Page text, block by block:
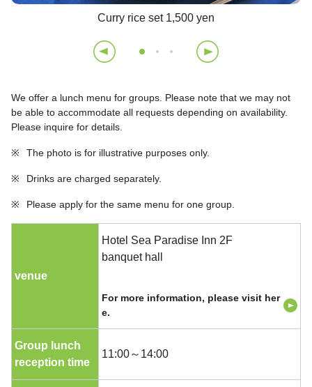
Curry rice set 1,500 yen
We offer a lunch menu for groups. Please note that we may not
be able to accommodate all requests depending on availability.
Please inquire for details.
※ The photo is for illustrative purposes only.
※ Drinks are charged separately.
※ Please apply for the same menu for one group.
venue
Hotel Sea Paradise Inn 2F
banquet hall
For more information, please visit her
e.
Group lunch
reception time
11:00～14:00